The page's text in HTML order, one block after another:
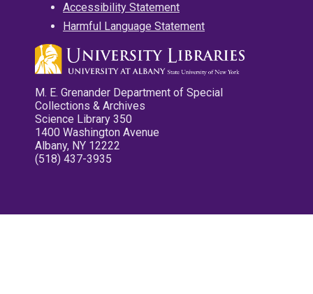
Accessibility Statement
Harmful Language Statement
M. E. Grenander Department of Special
Collections & Archives
Science Library 350
1400 Washington Avenue
Albany, NY 12222
(518) 437-3935